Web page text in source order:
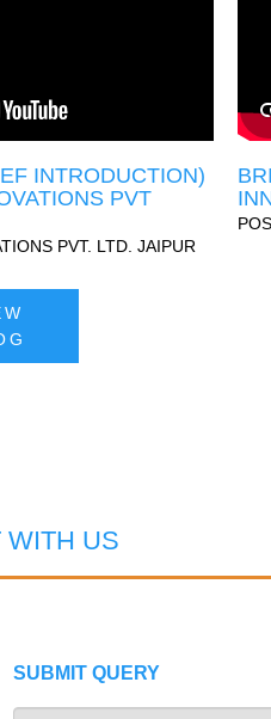
INTRODUCTION)
PVT
PVT. LTD. JAIPUR
WITH US
SUBMIT QUERY